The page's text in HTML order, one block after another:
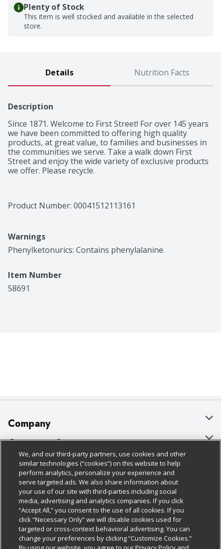
Plenty of Stock
This item is well stocked and available in the selected
store.
Details Nutrition Facts
Description
Since 1871. Welcome to First Street! For over 145 years
we have been committed to offering high quality
products, at great value, to families and businesses in
the communities we serve. Take a walk down First
Street and enjoy the wide variety of exclusive products
we offer. Please recycle.
Product Number: 00041512113161
Warnings
Phenylketonurics: Contains phenylalanine.
Item Number
58691
Company
About Us
Our Brands
Careers
Charitable Foundation
Newsroom
Product Recalls
Customer Support
Bulk Gift Card Orders
Business & Community HQ
Contact Us
Digital Coupon
Frequently Asked Questions
Policies & Disclosures
Cage Free Egg Policy
Cookie Policy
Do Not Sell My Personal Information
Privacy Policy
Follow Us
Download Our Apps
We, and our third-party partners, use cookies and other
similar technologies (“cookies”) on this website to help
perform analytics, personalize your experience and
serve targeted ads. We also share information about
your use of our site with third-parties including social
media, advertising and analytics companies. If you click
“Accept All,” you consent to the use of all cookies. If you
click “Necessary Only” we will disable cookies used for
targeted or cross-context behavioral advertising. You can
change your preferences by clicking “Customize Cookies.”